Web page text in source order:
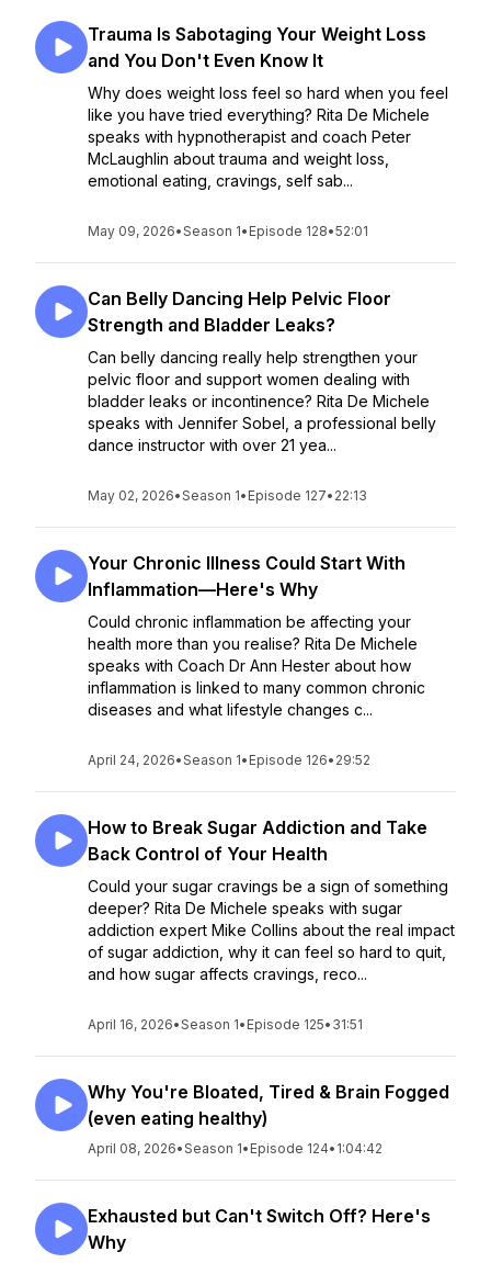
Trauma Is Sabotaging Your Weight Loss
and You Don't Even Know It
Why does weight loss feel so hard when you feel
like you have tried everything? Rita De Michele
speaks with hypnotherapist and coach Peter
McLaughlin about trauma and weight loss,
emotional eating, cravings, self sab...
May 09, 2026•Season 1• Episode 128•52:01
Can Belly Dancing Help Pelvic Floor
Strength and Bladder Leaks?
Can belly dancing really help strengthen your
pelvic floor and support women dealing with
bladder leaks or incontinence? Rita De Michele
speaks with Jennifer Sobel, a professional belly
dance instructor with over 21 yea...
May 02, 2026•Season 1• Episode 127• 22:13
Your Chronic Illness Could Start With
Inflammation—Here's Why
Could chronic inflammation be affecting your
health more than you realise? Rita De Michele
speaks with Coach Dr Ann Hester about how
inflammation is linked to many common chronic
diseases and what lifestyle changes c...
April 24, 2026•Season 1• Episode 126• 29:52
How to Break Sugar Addiction and Take
Back Control of Your Health
Could your sugar cravings be a sign of something
deeper? Rita De Michele speaks with sugar
addiction expert Mike Collins about the real impact
of sugar addiction, why it can feel so hard to quit,
and how sugar affects cravings, reco...
April 16, 2026•Season 1• Episode 125• 31:51
Why You're Bloated, Tired & Brain Fogged
(even eating healthy)
April 08, 2026•Season 1• Episode 124• 1:04:42
Exhausted but Can't Switch Off? Here's
Why